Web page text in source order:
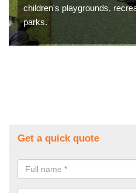
children's playgrounds,
parks.
Get a quick quote